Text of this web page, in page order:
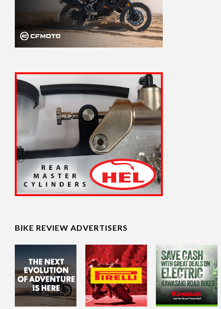
BIKE REVIEW ADVERTISERS